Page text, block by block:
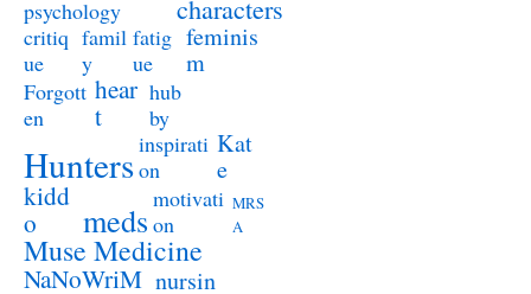
psychology
characters
critiq
ue
famil
y
fatig
ue
feminis
m
Forgott
en
hear
t
hub
by
Huntersinspirati
on
Kat
e
kidd
o
meds
motivati
on
MRS
A
Muse Medicine
NaNoWriM nursin